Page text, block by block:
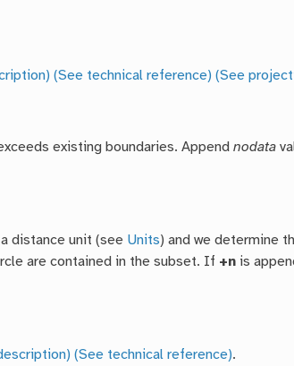
(See technical reference) (See
existing boundaries. Appendnodata
distance unit (see Units) and we determine
are contained in the subset. If +n is
(See technical reference).